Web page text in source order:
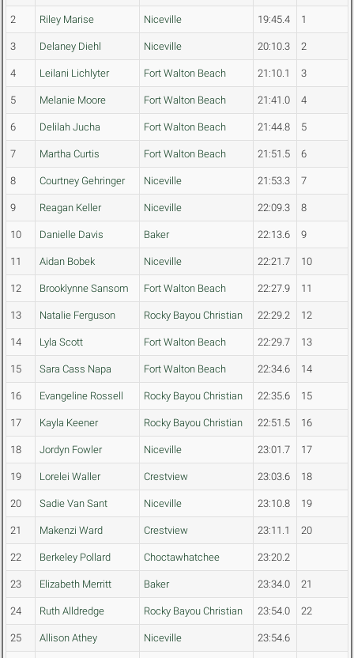
2 Riley Marise Niceville 19:45.4 1
3 Delaney Diehl Niceville 20:10.3 2
4 Leilani Lichlyter Fort Walton Beach 21:10.1 3
5 Melanie Moore Fort Walton Beach 21:41.0 4
6 Delilah Jucha Fort Walton Beach 21:44.8 5
7 Martha Curtis Fort Walton Beach 21:51.5 6
8 Courtney Gehringer Niceville 21:53.3 7
9 Reagan Keller Niceville 22:09.3 8
10 Danielle Davis Baker 22:13.6 9
11 Aidan Bobek Niceville 22:21.7 10
12 Brooklynne Sansom Fort Walton Beach 22:27.9 11
13 Natalie Ferguson Rocky Bayou Christian 22:29.2 12
14 Lyla Scott Fort Walton Beach 22:29.7 13
15 Sara Cass Napa Fort Walton Beach 22:34.6 14
16 Evangeline Rossell Rocky Bayou Christian 22:35.6 15
17 Kayla Keener Rocky Bayou Christian 22:51.5 16
18 Jordyn Fowler Niceville 23:01.7 17
19 Lorelei Waller Crestview 23:03.6 18
20 Sadie Van Sant Niceville 23:10.8 19
21 Makenzi Ward Crestview 23:11.1 20
22 Berkeley Pollard Choctawhatchee 23:20.2
23 Elizabeth Merritt Baker 23:34.0 21
24 Ruth Alldredge Rocky Bayou Christian 23:54.0 22
25 Allison Athey Niceville 23:54.6